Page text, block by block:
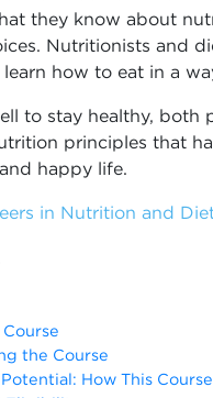
they know about
Nutritionists and
learn how to eat in a
to stay healthy, both
principles that
happy life.
in Nutrition and
the Course
How This